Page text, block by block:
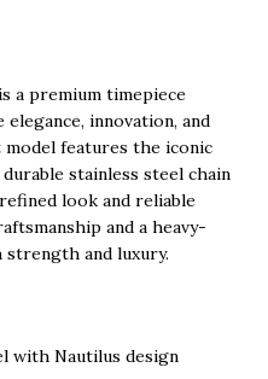
4,800.
a premium timepiece
innovation, and
features the iconic
stainless steel chain
look and reliable
and a heavy-
and luxury.
with Nautilus design